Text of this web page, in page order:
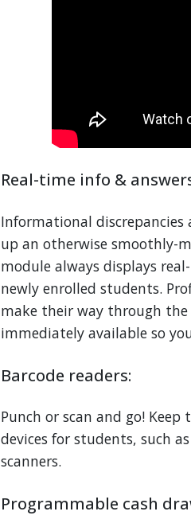
Real-time info &
Informational discrepancies
up an otherwise smoothly-
module always displays
newly enrolled students.
make their way through
immediately available so
Barcode readers:
Punch or scan and go!
devices for students, such as
scanners.
Programmable cash